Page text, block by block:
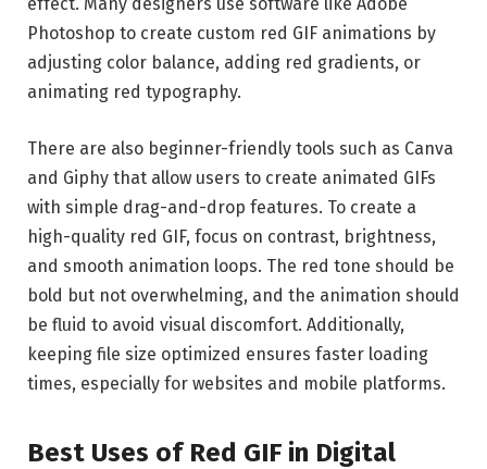
Photoshop to create custom red GIF animations by
adjusting color balance, adding red gradients, or
animating red typography.
There are also beginner-friendly tools such as Canva
and Giphy that allow users to create animated GIFs
with simple drag-and-drop features. To create a
high-quality red GIF, focus on contrast, brightness,
and smooth animation loops. The red tone should be
bold but not overwhelming, and the animation should
be fluid to avoid visual discomfort. Additionally,
keeping file size optimized ensures faster loading
times, especially for websites and mobile platforms.
Best Uses of Red GIF in Digital